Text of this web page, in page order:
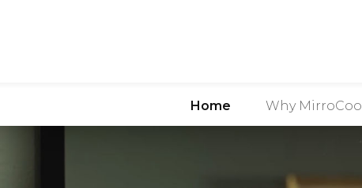
Home Why MirroCool